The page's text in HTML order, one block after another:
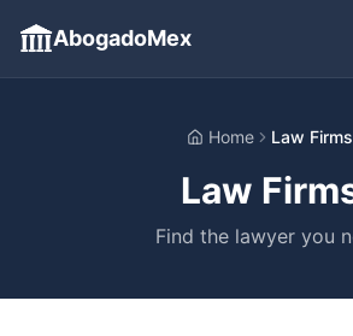
AbogadoMex
Home Law Firms
Law
Find the lawyer you